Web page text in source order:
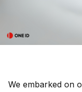
We embarked on